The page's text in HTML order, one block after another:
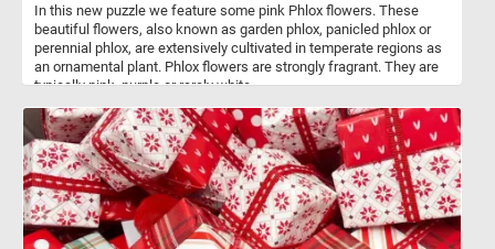
In this new puzzle we feature some pink Phlox flowers. These
beautiful flowers, also known as garden phlox, panicled phlox or
perennial phlox, are extensively cultivated in temperate regions as
an ornamental plant. Phlox flowers are strongly fragrant. They are
typically pink, purple or rarely white.